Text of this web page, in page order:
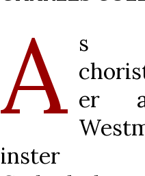
A s
er
inster